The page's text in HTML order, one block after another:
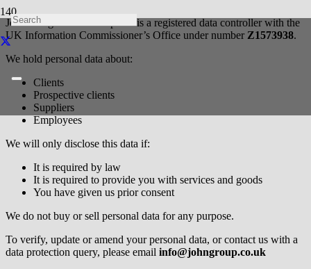
John Morgan Partnership Ltd is a registered data controller with the
UK Information Commissioner’s Office under number Z1573938.
We hold personal data about:
Clients
Prospective clients
Suppliers
Employees
We will only disclose this data if:
It is required by law
It is required to provide you with services and goods
You have given us prior consent
We do not buy or sell personal data for any purpose.
To verify, update or amend your personal data, or contact us with a
data protection query, please email info@johngroup.co.uk